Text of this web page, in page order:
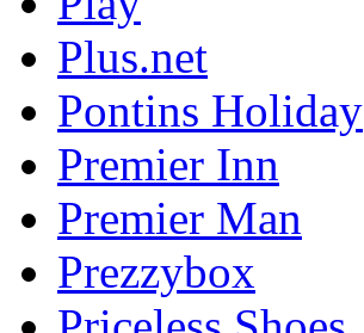
Plus.net
Pontins Holiday
Premier Inn
Premier Man
Prezzybox